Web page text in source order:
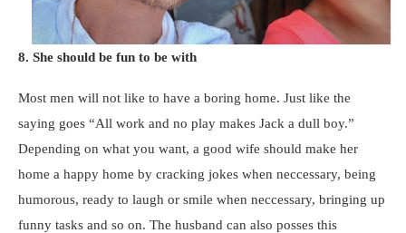
8. She should be fun to be with
Most men will not like to have a boring home. Just like the
saying goes “All work and no play makes Jack a dull boy.”
Depending on what you want, a good wife should make her
home a happy home by cracking jokes when neccessary, being
humorous, ready to laugh or smile when neccessary, bringing up
funny tasks and so on. The husband can also posses this